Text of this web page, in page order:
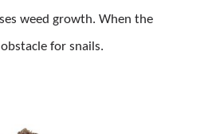
weed growth. When the
for snails.